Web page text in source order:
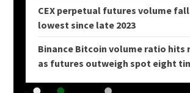
CEX perpetual futures volume
lowest since late 2023
Binance Bitcoin volume ratio hits
as futures outweigh spot eight